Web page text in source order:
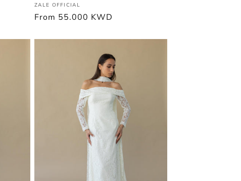
Vendor:
ZALE OFFICIAL
Regular
From 55.000 KWD